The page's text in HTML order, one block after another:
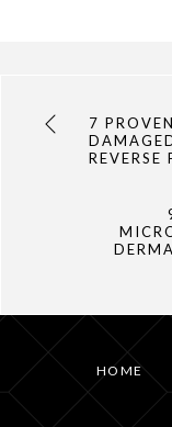
7
REVERSE
HOME